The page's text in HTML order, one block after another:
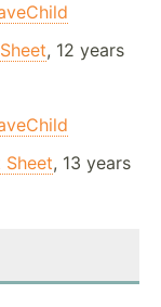
, 12 years
Sheet, 13 years